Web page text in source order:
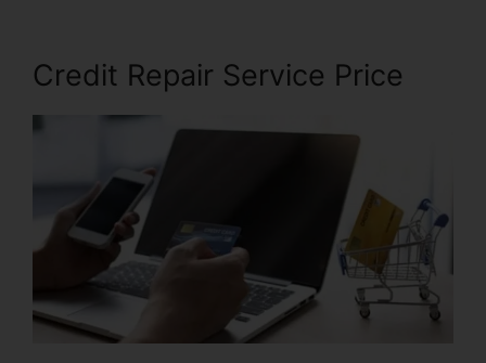
Credit Repair Service Price